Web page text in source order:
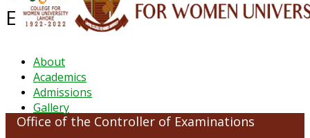
About
Academics
Admissions
Gallery
Examinations
Office of the Controller of Examinations